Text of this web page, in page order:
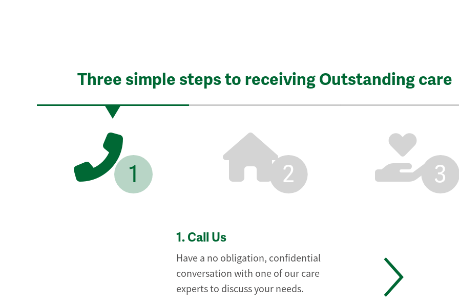
Three simple steps to receiving Outstanding care
1 2 3
1. Call Us
Have a no obligation, confidential
conversation with one of our care
experts to discuss your needs.